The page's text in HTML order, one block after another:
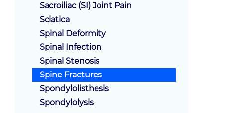
Sacroiliac (SI) Joint Pain
Sciatica
Spinal Deformity
Spinal Infection
Spinal Stenosis
Spine Fractures
Spondylolisthesis
Spondylolysis